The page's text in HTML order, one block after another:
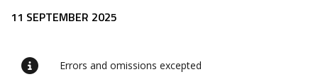
Release content
11 SEPTEMBER 2025
Errors and omissions excepted